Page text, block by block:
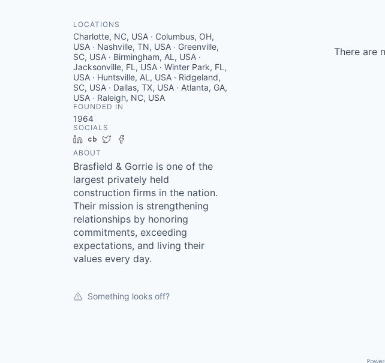
LOCATIONS
Charlotte, NC, USA · Columbus, OH,
USA · Nashville, TN, USA · Greenville,
SC, USA · Birmingham, AL, USA ·
Jacksonville, FL, USA · Winter Park, FL,
USA · Huntsville, AL, USA · Ridgeland,
SC, USA · Dallas, TX, USA · Atlanta, GA,
USA · Raleigh, NC, USA
FOUNDED IN
1964
SOCIALS
LinkedIn
Crunchbase
Twitter
ABOUT
Brasfield & Gorrie is one of the
largest privately held
construction firms in the nation.
Their mission is strengthening
relationships by honoring
commitments, exceeding
expectations, and living their
values every day.
Something looks off?
There are